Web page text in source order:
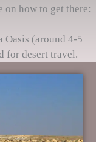
on how to get there:
(around 4-5
for desert travel.